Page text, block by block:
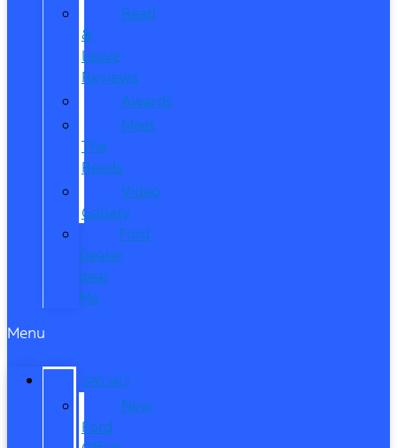
Read
&
Leave
Reviews
Awards
Meet
The
Reeds
Video
Gallery
Ford
Dealer
near
Me
Menu
SPECIALS
New
Ford